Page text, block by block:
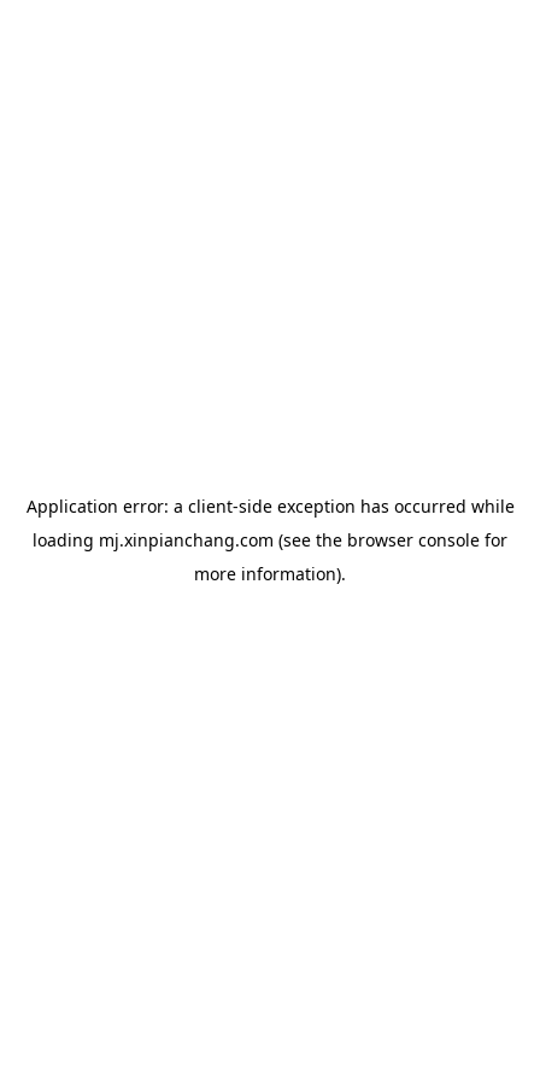
Application error: a client-side exception has occurred while
loading mj.xinpianchang.com (see the browser console for
more information).